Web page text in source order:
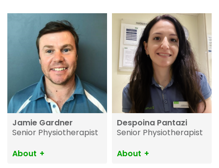
Jamie Gardner
Senior Physiotherapist
About
Despoina Pantazi
Senior Physiotherapist
About